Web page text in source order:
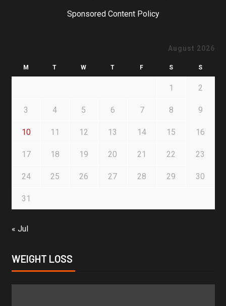
Sponsored Content Policy
August 2026
M T W T F S S
1 2
3 4 5 6 7 8 9
10 11 12 13 14 15 16
17 18 19 20 21 22 23
24 25 26 27 28 29 30
31
« Jul
WEIGHT LOSS